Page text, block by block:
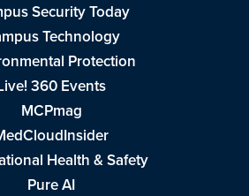
Security Today
Technology
Protection
360 Events
MCPmag
Health & Safety
Pure AI